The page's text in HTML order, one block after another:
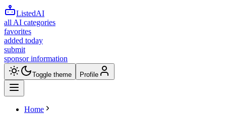
ListedAI
all AI categories
favorites
added today
submit
sponsor information
Toggle theme Profile
Home